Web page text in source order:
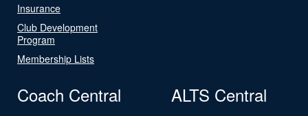
Insurance
Club Development
Program
Membership Lists
Coach Central ALTS Central